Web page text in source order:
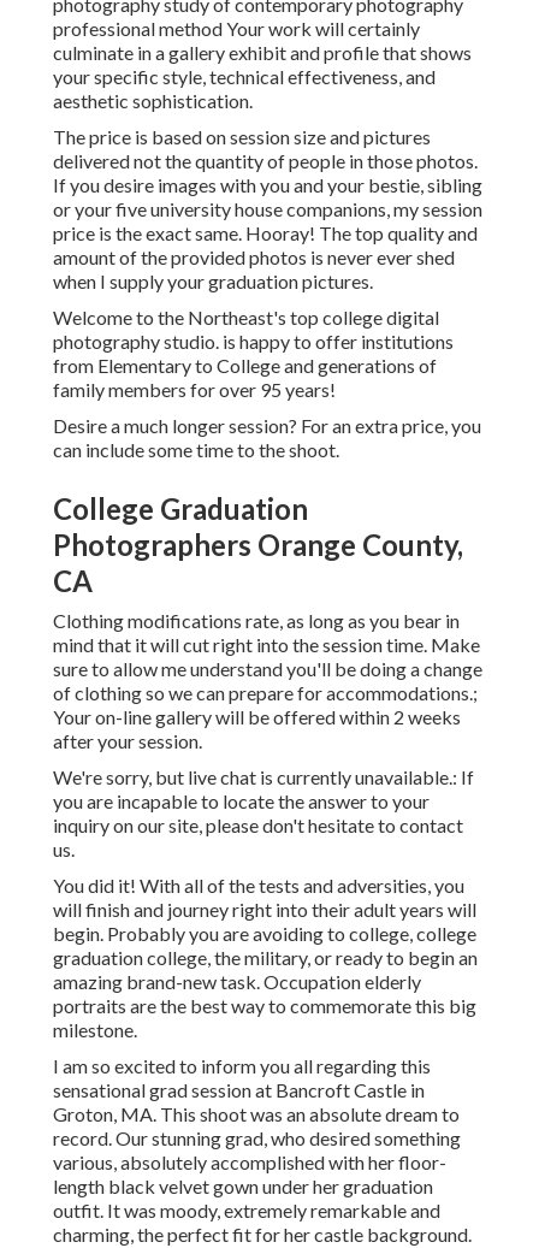
professional method Your work will certainly
culminate in a gallery exhibit and profile that shows
your specific style, technical effectiveness, and
aesthetic sophistication.
The price is based on session size and pictures
delivered not the quantity of people in those photos.
If you desire images with you and your bestie, sibling
or your five university house companions, my session
price is the exact same. Hooray! The top quality and
amount of the provided photos is never ever shed
when I supply your graduation pictures.
Welcome to the Northeast's top college digital
photography studio. is happy to offer institutions
from Elementary to College and generations of
family members for over 95 years!
Desire a much longer session? For an extra price, you
can include some time to the shoot.
College Graduation
Photographers Orange County,
CA
Clothing modifications rate, as long as you bear in
mind that it will cut right into the session time. Make
sure to allow me understand you'll be doing a change
of clothing so we can prepare for accommodations.;
Your on-line gallery will be offered within 2 weeks
after your session.
We're sorry, but live chat is currently unavailable.: If
you are incapable to locate the answer to your
inquiry on our site, please don't hesitate to contact
us.
You did it! With all of the tests and adversities, you
will finish and journey right into their adult years will
begin. Probably you are avoiding to college, college
graduation college, the military, or ready to begin an
amazing brand-new task. Occupation elderly
portraits are the best way to commemorate this big
milestone.
I am so excited to inform you all regarding this
sensational grad session at Bancroft Castle in
Groton, MA. This shoot was an absolute dream to
record. Our stunning grad, who desired something
various, absolutely accomplished with her floor-
length black velvet gown under her graduation
outfit. It was moody, extremely remarkable and
charming, the perfect fit for her castle background.